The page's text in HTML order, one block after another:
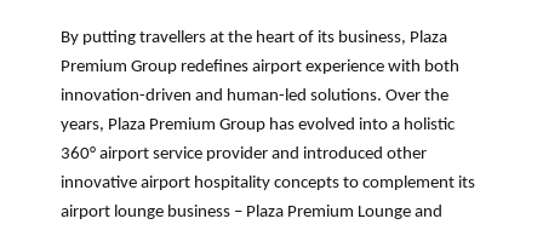
By putting travellers at the heart of its business, Plaza
Premium Group redefines airport experience with both
innovation-driven and human-led solutions. Over the
years, Plaza Premium Group has evolved into a holistic
360° airport service provider and introduced other
innovative airport hospitality concepts to complement its
airport lounge business – Plaza Premium Lounge and